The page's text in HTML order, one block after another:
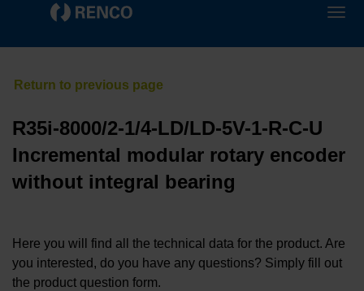
R35i-8000/2-1/4-LD/LD-5V-1-R-C-U
Incremental modular rotary encoder
without integral bearing
Here you will find all the technical data for the product. Are
you interested, do you have any questions? Simply fill out
the product question form.